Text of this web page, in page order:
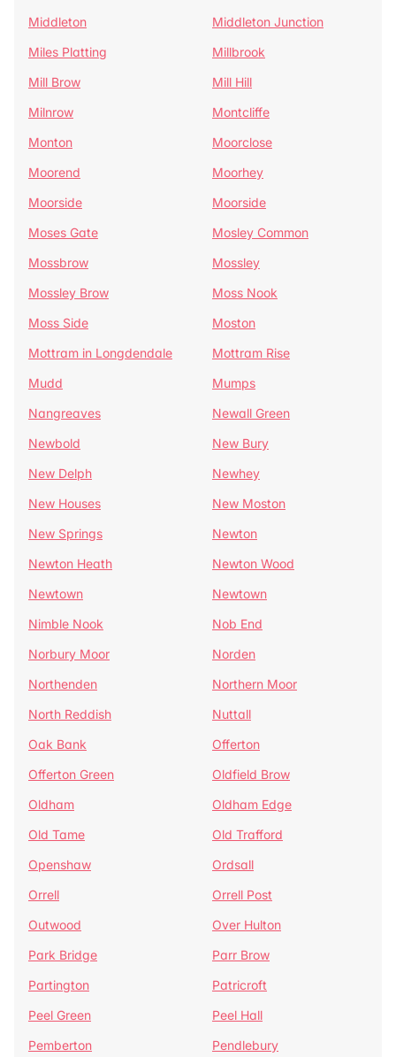
Middleton
Middleton Junction
Miles Platting
Millbrook
Mill Brow
Mill Hill
Milnrow
Montcliffe
Monton
Moorclose
Moorend
Moorhey
Moorside
Moorside
Moses Gate
Mosley Common
Mossbrow
Mossley
Mossley Brow
Moss Nook
Moss Side
Moston
Mottram in Longdendale
Mottram Rise
Mudd
Mumps
Nangreaves
Newall Green
Newbold
New Bury
New Delph
Newhey
New Houses
New Moston
New Springs
Newton
Newton Heath
Newton Wood
Newtown
Newtown
Nimble Nook
Nob End
Norbury Moor
Norden
Northenden
Northern Moor
North Reddish
Nuttall
Oak Bank
Offerton
Offerton Green
Oldfield Brow
Oldham
Oldham Edge
Old Tame
Old Trafford
Openshaw
Ordsall
Orrell
Orrell Post
Outwood
Over Hulton
Park Bridge
Parr Brow
Partington
Patricroft
Peel Green
Peel Hall
Pemberton
Pendlebury